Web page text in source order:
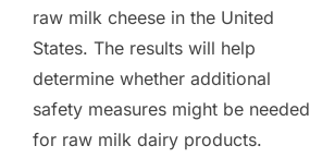
raw milk cheese in the United
States. The results will help
determine whether additional
safety measures might be needed
for raw milk dairy products.